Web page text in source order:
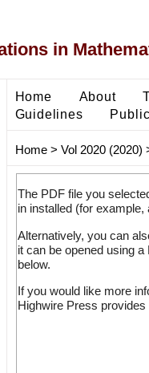
in
Home About
Guidelines
Home> Vol 2020 (2020)
The PDF file you
in installed (for
Alternatively, you can
it can be opened using
below.
If you would like more
Highwire Press